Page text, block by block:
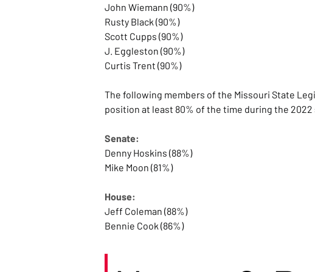
John Wiemann (90%)
Rusty Black (90%)
Scott Cupps (90%)
J. Eggleston (90%)
Curtis Trent (90%)
The following members of the Missouri State
position at least 80% of the time during the 2022
Senate:
Denny Hoskins (88%)
Mike Moon (81%)
House:
Jeff Coleman (88%)
Bennie Cook (86%)
Dean Plocher (86%)
Bishop Davidson (86%)